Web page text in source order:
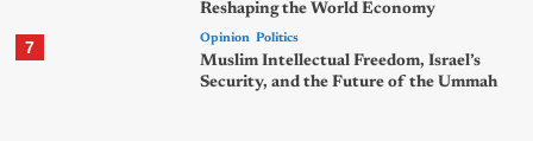
Reshaping the World Economy
7 Opinion Politics
Muslim Intellectual Freedom, Israel’s
Security, and the Future of the Ummah